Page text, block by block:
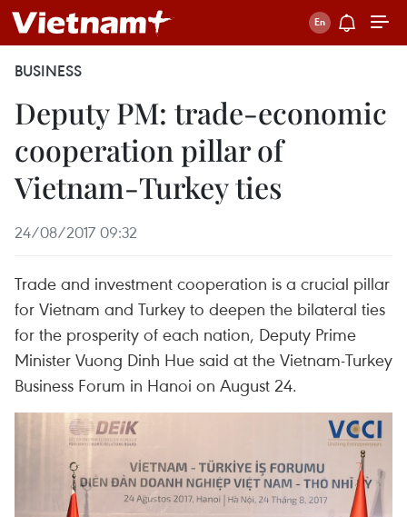
BUSINESS
Deputy PM: trade-economic
cooperation pillar of
Vietnam-Turkey ties
24/08/2017 09:32
Trade and investment cooperation is a crucial pillar
for Vietnam and Turkey to deepen the bilateral ties
for the prosperity of each nation, Deputy Prime
Minister Vuong Dinh Hue said at the Vietnam-Turkey
Business Forum in Hanoi on August 24.